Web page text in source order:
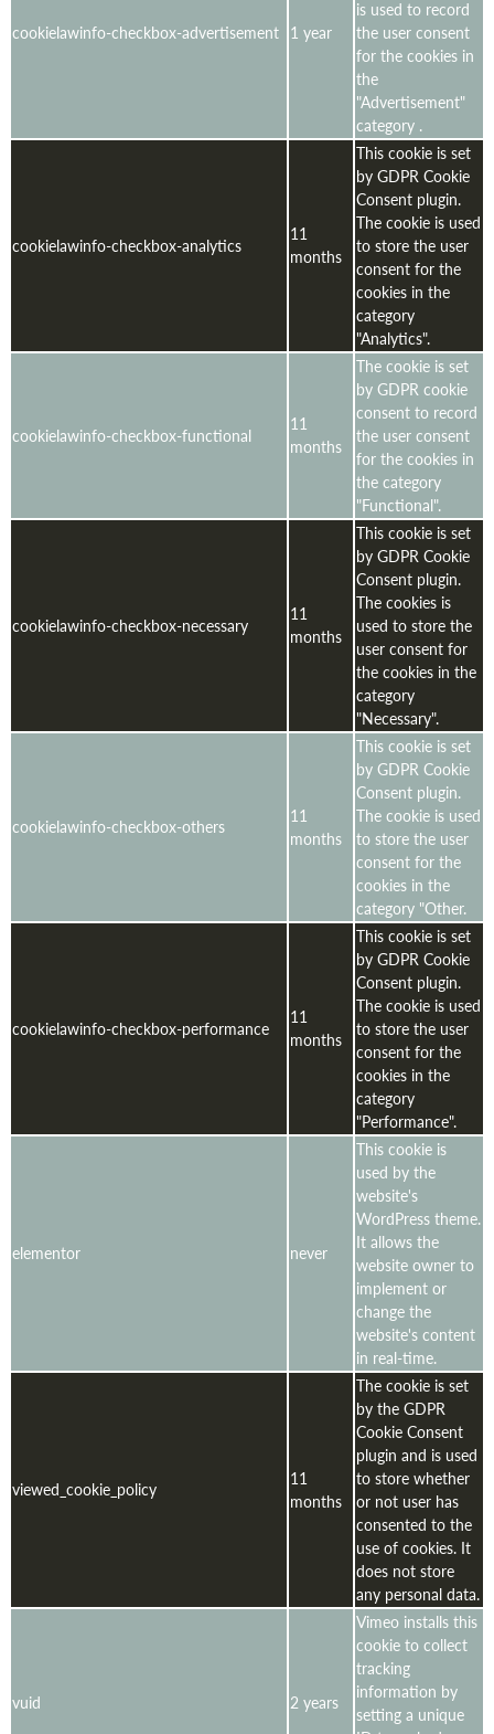
cookielawinfo-checkbox-advertisement 1 year
is used to record
the user consent
for the cookies in
the
"Advertisement"
category .
cookielawinfo-checkbox-analytics
11
months
This cookie is set
by GDPR Cookie
Consent plugin.
The cookie is used
to store the user
consent for the
cookies in the
category
"Analytics".
cookielawinfo-checkbox-functional
11
months
The cookie is set
by GDPR cookie
consent to record
the user consent
for the cookies in
the category
"Functional".
cookielawinfo-checkbox-necessary
11
months
This cookie is set
by GDPR Cookie
Consent plugin.
The cookies is
used to store the
user consent for
the cookies in the
category
"Necessary".
cookielawinfo-checkbox-others
11
months
This cookie is set
by GDPR Cookie
Consent plugin.
The cookie is used
to store the user
consent for the
cookies in the
category "Other.
cookielawinfo-checkbox-performance
11
months
This cookie is set
by GDPR Cookie
Consent plugin.
The cookie is used
to store the user
consent for the
cookies in the
category
"Performance".
elementor never
This cookie is
used by the
website's
WordPress theme.
It allows the
website owner to
implement or
change the
website's content
in real-time.
viewed_cookie_policy
11
months
The cookie is set
by the GDPR
Cookie Consent
plugin and is used
to store whether
or not user has
consented to the
use of cookies. It
does not store
any personal data.
vuid 2 years
Vimeo installs this
cookie to collect
tracking
information by
setting a unique